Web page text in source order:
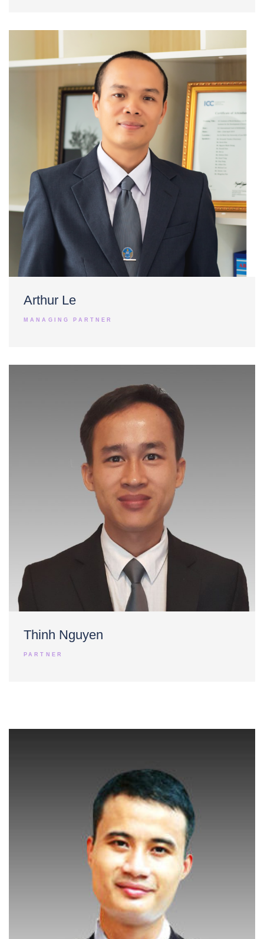
Arthur Le
MANAGING PARTNER
Thinh Nguyen
PARTNER